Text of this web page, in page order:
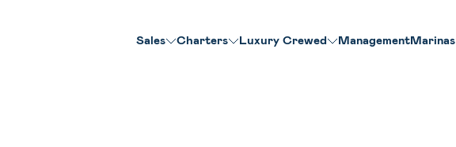
Sales Charters Luxury Crewed ManagementMarinas